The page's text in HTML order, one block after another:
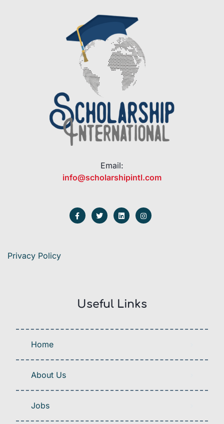
Email:
info@scholarshipintl.com
Privacy Policy
Useful Links
Home
About Us
Jobs